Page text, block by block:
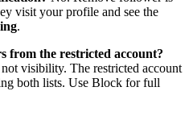
visit your profile and see the
.
from the restricted account?
visibility. The restricted account
both lists. Use Block for full